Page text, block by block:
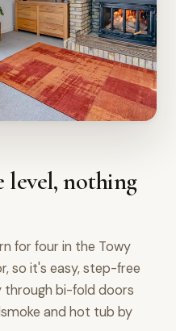
level, nothing
for four in the Towy
so it's easy, step-free
through bi-fold doors
and hot tub by